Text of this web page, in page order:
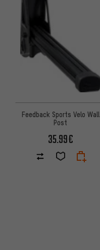
Feedback Sports Velo Wall
Post
35.99€